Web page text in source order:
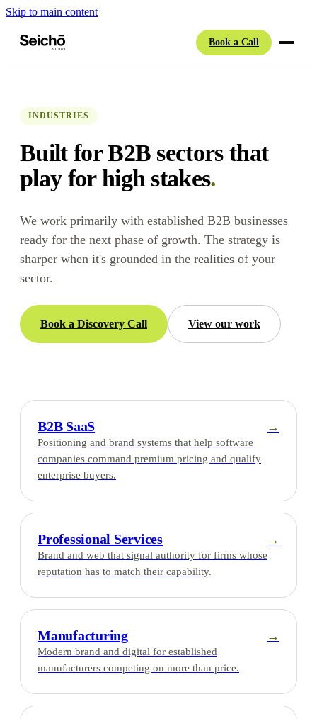
Skip to main content
Book a Call
INDUSTRIES
Built for B2B sectors that
play for high stakes.
We work primarily with established B2B businesses
ready for the next phase of growth. The strategy is
sharper when it's grounded in the realities of your
sector.
Book a Discovery Call View our work
B2B SaaS →
Positioning and brand systems that help software
companies command premium pricing and qualify
enterprise buyers.
Professional Services →
Brand and web that signal authority for firms whose
reputation has to match their capability.
Manufacturing →
Modern brand and digital for established
manufacturers competing on more than price.